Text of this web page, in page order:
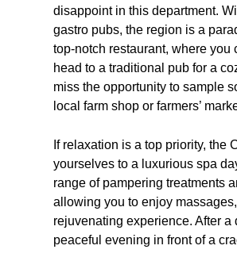
disappoint in this department.
gastro pubs, the region is a
top-notch restaurant, where
head to a traditional pub for a
miss the opportunity to sample
local farm shop or farmers’
If relaxation is a top priority, the
yourselves to a luxurious spa
range of pampering treatments
allowing you to enjoy
rejuvenating experience. After
peaceful evening in front of a